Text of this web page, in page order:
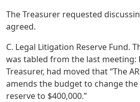
The Treasurer requested
agreed.
C. Legal Litigation Reserve Fund.
was tabled from the last meeting:
Treasurer, had moved that “The
amends the budget to change
reserve to $400,000.”